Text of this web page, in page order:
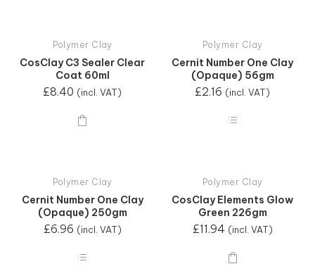
Polymer Clay
CosClay C3 Sealer Clear
Coat 60ml
£8.40 (incl. VAT)
Polymer Clay
Cernit Number One Clay
(Opaque) 56gm
£2.16 (incl. VAT)
Polymer Clay
Cernit Number One Clay
(Opaque) 250gm
£6.96 (incl. VAT)
Polymer Clay
CosClay Elements Glow
Green 226gm
£11.94 (incl. VAT)